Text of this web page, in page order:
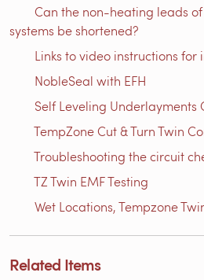
Can the non-heating leads
systems be shortened?
Links to video instructions for
NobleSeal with EFH
Self Leveling Underlayments
TempZone Cut & Turn Twin
Troubleshooting the circuit
TZ Twin EMF Testing
Wet Locations, Tempzone
Related Items